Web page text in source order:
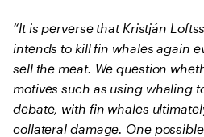
“It is perverse that Kristján
intends to kill fin whales again
sell the meat. We question
motives such as using whaling
debate, with fin whales
collateral damage. One